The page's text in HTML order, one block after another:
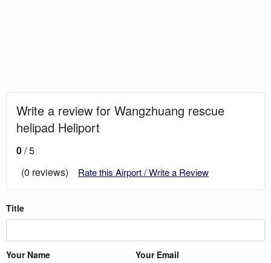
Write a review for Wangzhuang rescue
helipad Heliport
0/ 5
(0 reviews)
Rate this Airport / Write a Review
Title
Your Name Your Email